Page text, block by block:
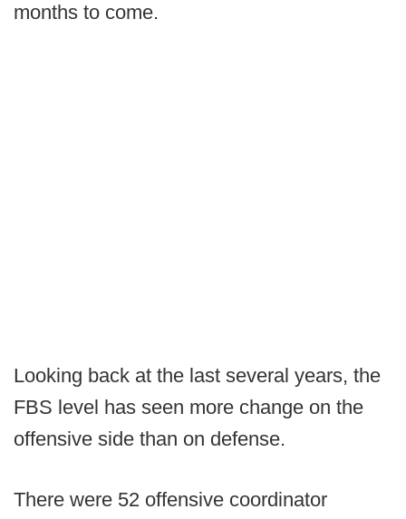
months to come.
Looking back at the last several years, the
FBS level has seen more change on the
offensive side than on defense.
There were 52 offensive coordinator